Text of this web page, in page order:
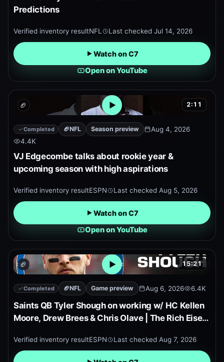
Predictions
Verified inventory resultNFL Last checked Jul 14, 2026
Watch on C7
Open on YouTube
🏈 2:11
Open embedded YouTube
Completed 🏈NFL Season preview
Aug 4, 2026
4.4K
VJ Edgecombe talks about rookie year &
upcoming season with high aspirations
Verified inventory resultESPN Last checked Aug 5, 2026
Watch on C7
Open on YouTube
🏈 15:21
Open embedded YouTube
Completed 🏈NFL Game preview Aug 6, 2026 6.4K
Saints QB Tyler Shough on working w/ HC Kellen
Moore, Drew Brees & Chris Olave | The Rich Eisen
Verified inventory resultESPN Last checked Aug 7, 2026